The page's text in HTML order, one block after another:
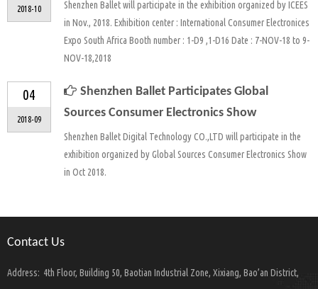
2018-10
Shenzhen Ballet will participate in the exhibition organized by ICEES
in Nov., 2018. Exhibition center : International Consumer Electronices
Expo South Africa Booth number : 1-D9 ,1-D16 Date : 7-NOV-18 to 9-
NOV-18,2018
04
2018-09
Shenzhen Ballet Participates Global
Sources Consumer Electronics Show
Shenzhen Ballet Digital Technology CO.,LTD will participate in the
exhibition organized by Global Sources Consumer Electronics Show
in Oct 2018.
Contact Us
Address: 4th Floor, Building 50, Baotian Industrial Zone, Xixiang, Bao’an District,